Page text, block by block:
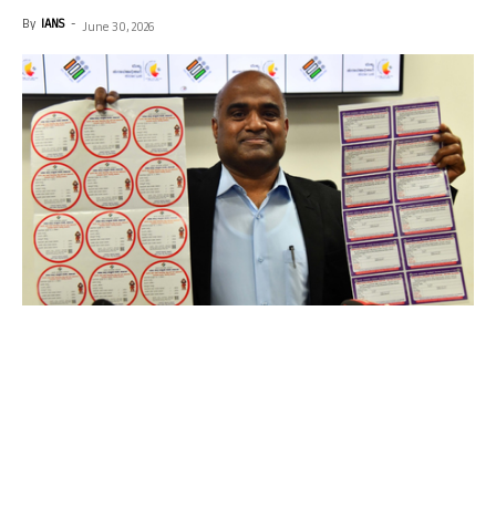
By IANS - June 30, 2026